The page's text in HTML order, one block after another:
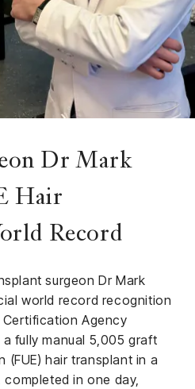
Dr Mark
Hair
Record
surgeon Dr Mark
world record recognition
Agency
fully manual 5,005 graft
(FUE) hair transplant in a
in one day,